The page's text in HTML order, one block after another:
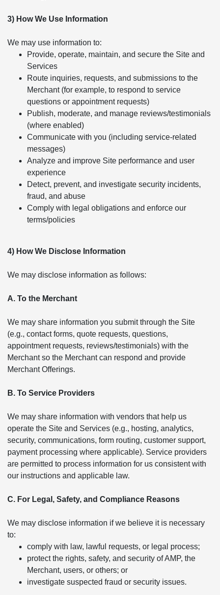
3) How We Use Information
We may use information to:
Provide, operate, maintain, and secure the Site and
Services
Route inquiries, requests, and submissions to the
Merchant (for example, to respond to service
questions or appointment requests)
Publish, moderate, and manage reviews/testimonials
(where enabled)
Communicate with you (including service-related
messages)
Analyze and improve Site performance and user
experience
Detect, prevent, and investigate security incidents,
fraud, and abuse
Comply with legal obligations and enforce our
terms/policies
4) How We Disclose Information
We may disclose information as follows:
A. To the Merchant
We may share information you submit through the Site
(e.g., contact forms, quote requests, questions,
appointment requests, reviews/testimonials) with the
Merchant so the Merchant can respond and provide
Merchant Offerings.
B. To Service Providers
We may share information with vendors that help us
operate the Site and Services (e.g., hosting, analytics,
security, communications, form routing, customer support,
payment processing where applicable). Service providers
are permitted to process information for us consistent with
our instructions and applicable law.
C. For Legal, Safety, and Compliance Reasons
We may disclose information if we believe it is necessary
to:
comply with law, lawful requests, or legal process;
protect the rights, safety, and security of AMP, the
Merchant, users, or others; or
investigate suspected fraud or security issues.